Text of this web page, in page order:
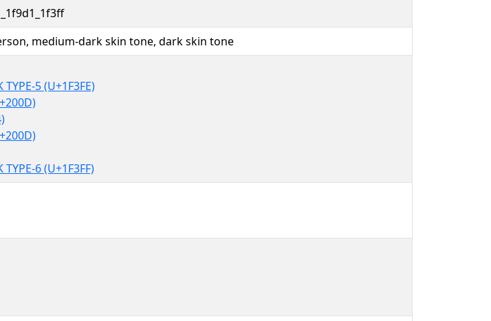
medium-dark skin tone, dark skin tone
TYPE-5 (U+1F3FE)
TYPE-6 (U+1F3FF)